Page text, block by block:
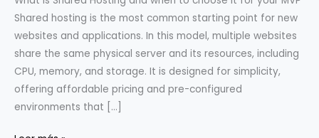
Shared hosting is the most common starting point for new
websites and applications. In this model, multiple websites
share the same physical server and its resources, including
CPU, memory, and storage. It is designed for simplicity,
offering affordable pricing and pre-configured
environments that […]